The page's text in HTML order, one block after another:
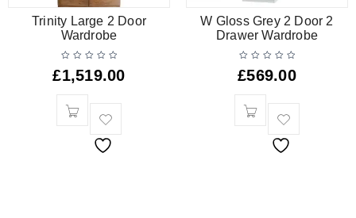
Trinity Large 2 Door
Wardrobe
£1,519.00
W Gloss Grey 2 Door 2
Drawer Wardrobe
£569.00